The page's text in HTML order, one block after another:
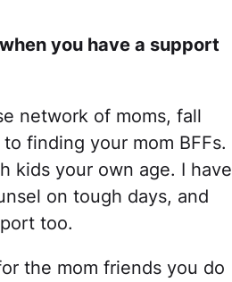
you have a support
network of moms, fall
finding your mom BFFs.
kids your own age. I have
on tough days, and
too.
the mom friends you do